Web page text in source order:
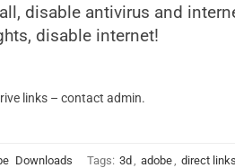
disable antivirus and
disable internet!
links – contact admin.
Downloads Tags: 3d , adobe, direct links